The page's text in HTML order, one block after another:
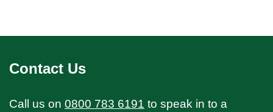
Contact Us
Call us on 0800 783 6191 to speak in to a